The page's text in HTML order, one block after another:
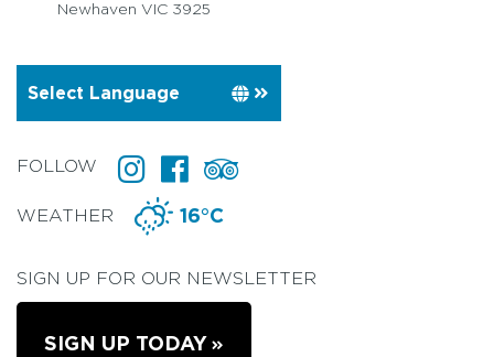
Newhaven VIC 3925
FOLLOW
WEATHER 16°C
SIGN UP FOR OUR NEWSLETTER
SIGN UP TODAY